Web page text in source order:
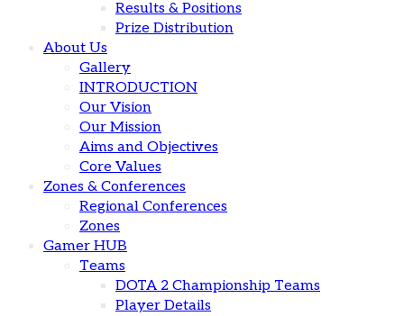
Results & Positions
Prize Distribution
About Us
Gallery
INTRODUCTION
Our Vision
Our Mission
Aims and Objectives
Core Values
Zones & Conferences
Regional Conferences
Zones
Gamer HUB
Teams
DOTA 2 Championship Teams
Player Details